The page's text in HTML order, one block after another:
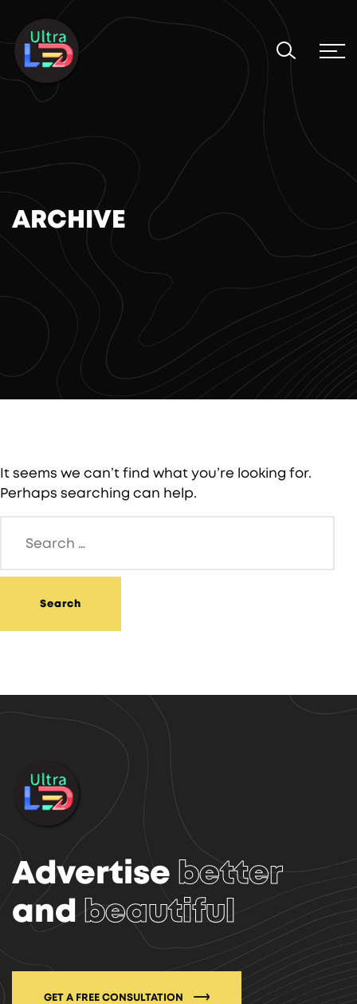
ARCHIVE
It seems we can’t find what you’re looking for.
Perhaps searching can help.
Advertise better
and beautiful
GET A FREE CONSULTATION